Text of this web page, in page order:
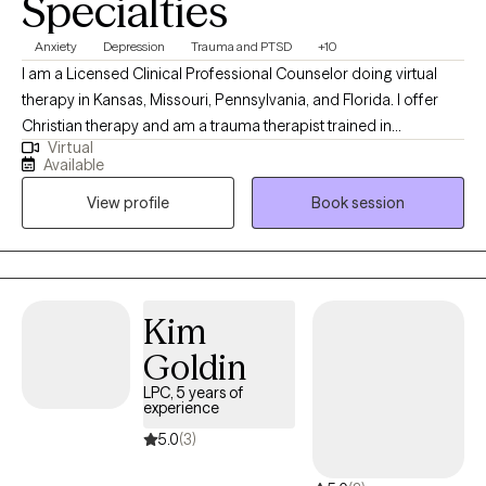
Specialties
Anxiety Depression Trauma and PTSD +10
I am a Licensed Clinical Professional Counselor doing virtual
therapy in Kansas, Missouri, Pennsylvania, and Florida. I offer
Christian therapy and am a trauma therapist trained in
techniques to work with wonderful people who face challenges
that keep them from reaching their maximum potential. If your
struggling in your home life, career, school, or in relationships.
Oftentimes, feelings of being alone can result in high levels of
anxiety; trauma responses, low self-worth, and emotional
fatigue. These feelings can lead to many other issues that can
supportive environment. I can help you to move forward!
Virtual
Available
View profile
Book session
Kim
Goldin
LPC, 5 years of
experience
5.0(3)